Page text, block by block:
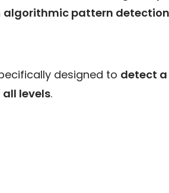
algorithmic pattern detection
designed to detect
levels.